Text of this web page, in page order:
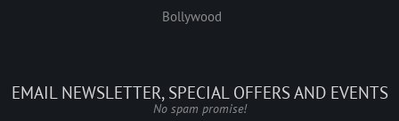
Bollywood
EMAIL NEWSLETTER, SPECIAL OFFERS AND EVENTS
No spam promise!